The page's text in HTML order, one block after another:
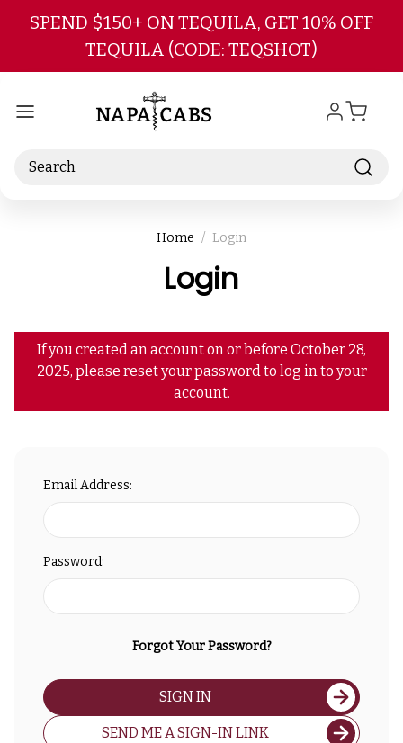
Skip to main content
SPEND $150+ ON TEQUILA, GET 10% OFF
TEQUILA (CODE: TEQSHOT)
Search
Home Login
Login
If you created an account on or before October 28,
2025, please reset your password to log in to your
account.
Email Address:
Password:
Forgot Your Password?
SIGN IN
SEND ME A SIGN-IN LINK